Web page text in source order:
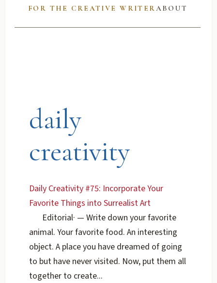
FOR THE CREATIVE WRITERABOUT
daily
creativity
Daily Creativity #75: Incorporate Your
Favorite Things into Surrealist Art
Editorial· — Write down your favorite
animal. Your favorite food. An interesting
object. A place you have dreamed of going
to but have never visited. Now, put them all
together to create...